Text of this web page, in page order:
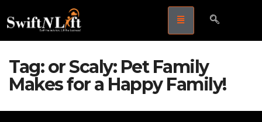
Tag:or Scaly: Pet Family
Makes for a Happy Family!